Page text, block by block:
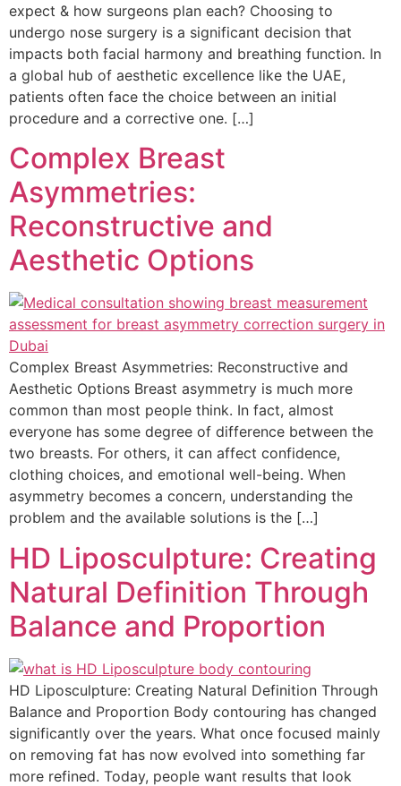
expect & how surgeons plan each? Choosing to
undergo nose surgery is a significant decision that
impacts both facial harmony and breathing function. In
a global hub of aesthetic excellence like the UAE,
patients often face the choice between an initial
procedure and a corrective one. […]
Complex Breast
Asymmetries:
Reconstructive and
Aesthetic Options
Complex Breast Asymmetries: Reconstructive and
Aesthetic Options Breast asymmetry is much more
common than most people think. In fact, almost
everyone has some degree of difference between the
two breasts. For others, it can affect confidence,
clothing choices, and emotional well-being. When
asymmetry becomes a concern, understanding the
problem and the available solutions is the […]
HD Liposculpture: Creating
Natural Definition Through
Balance and Proportion
HD Liposculpture: Creating Natural Definition Through
Balance and Proportion Body contouring has changed
significantly over the years. What once focused mainly
on removing fat has now evolved into something far
more refined. Today, people want results that look